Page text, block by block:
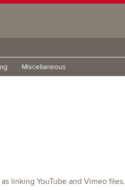
Miscellaneous
linking YouTube and Vimeo files.